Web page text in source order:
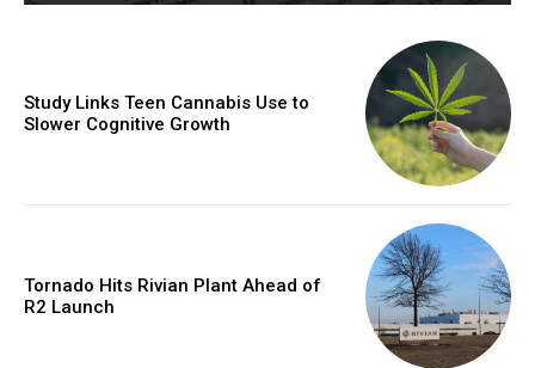
Study Links Teen Cannabis Use to
Slower Cognitive Growth
Tornado Hits Rivian Plant Ahead of
R2 Launch